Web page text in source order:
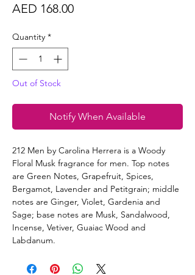
AED 168.00Price
Quantity *
Out of Stock
Notify When Available
212 Men by Carolina Herrera is a Woody
Floral Musk fragrance for men. Top notes
are Green Notes, Grapefruit, Spices,
Bergamot, Lavender and Petitgrain; middle
notes are Ginger, Violet, Gardenia and
Sage; base notes are Musk, Sandalwood,
Incense, Vetiver, Guaiac Wood and
Labdanum.